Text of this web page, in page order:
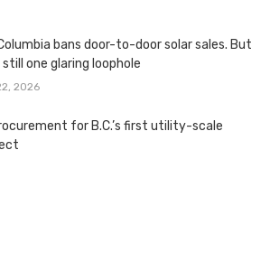
bans door-to-door solar sales. But
one glaring loophole
2026
for B.C.’s first utility-scale